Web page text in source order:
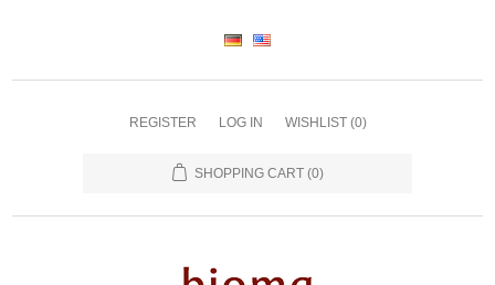
REGISTER LOG IN WISHLIST (0)
SHOPPING CART (0)